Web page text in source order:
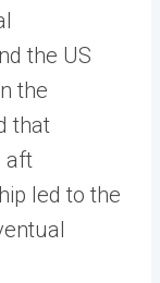
the US
the
that
aft
led to the